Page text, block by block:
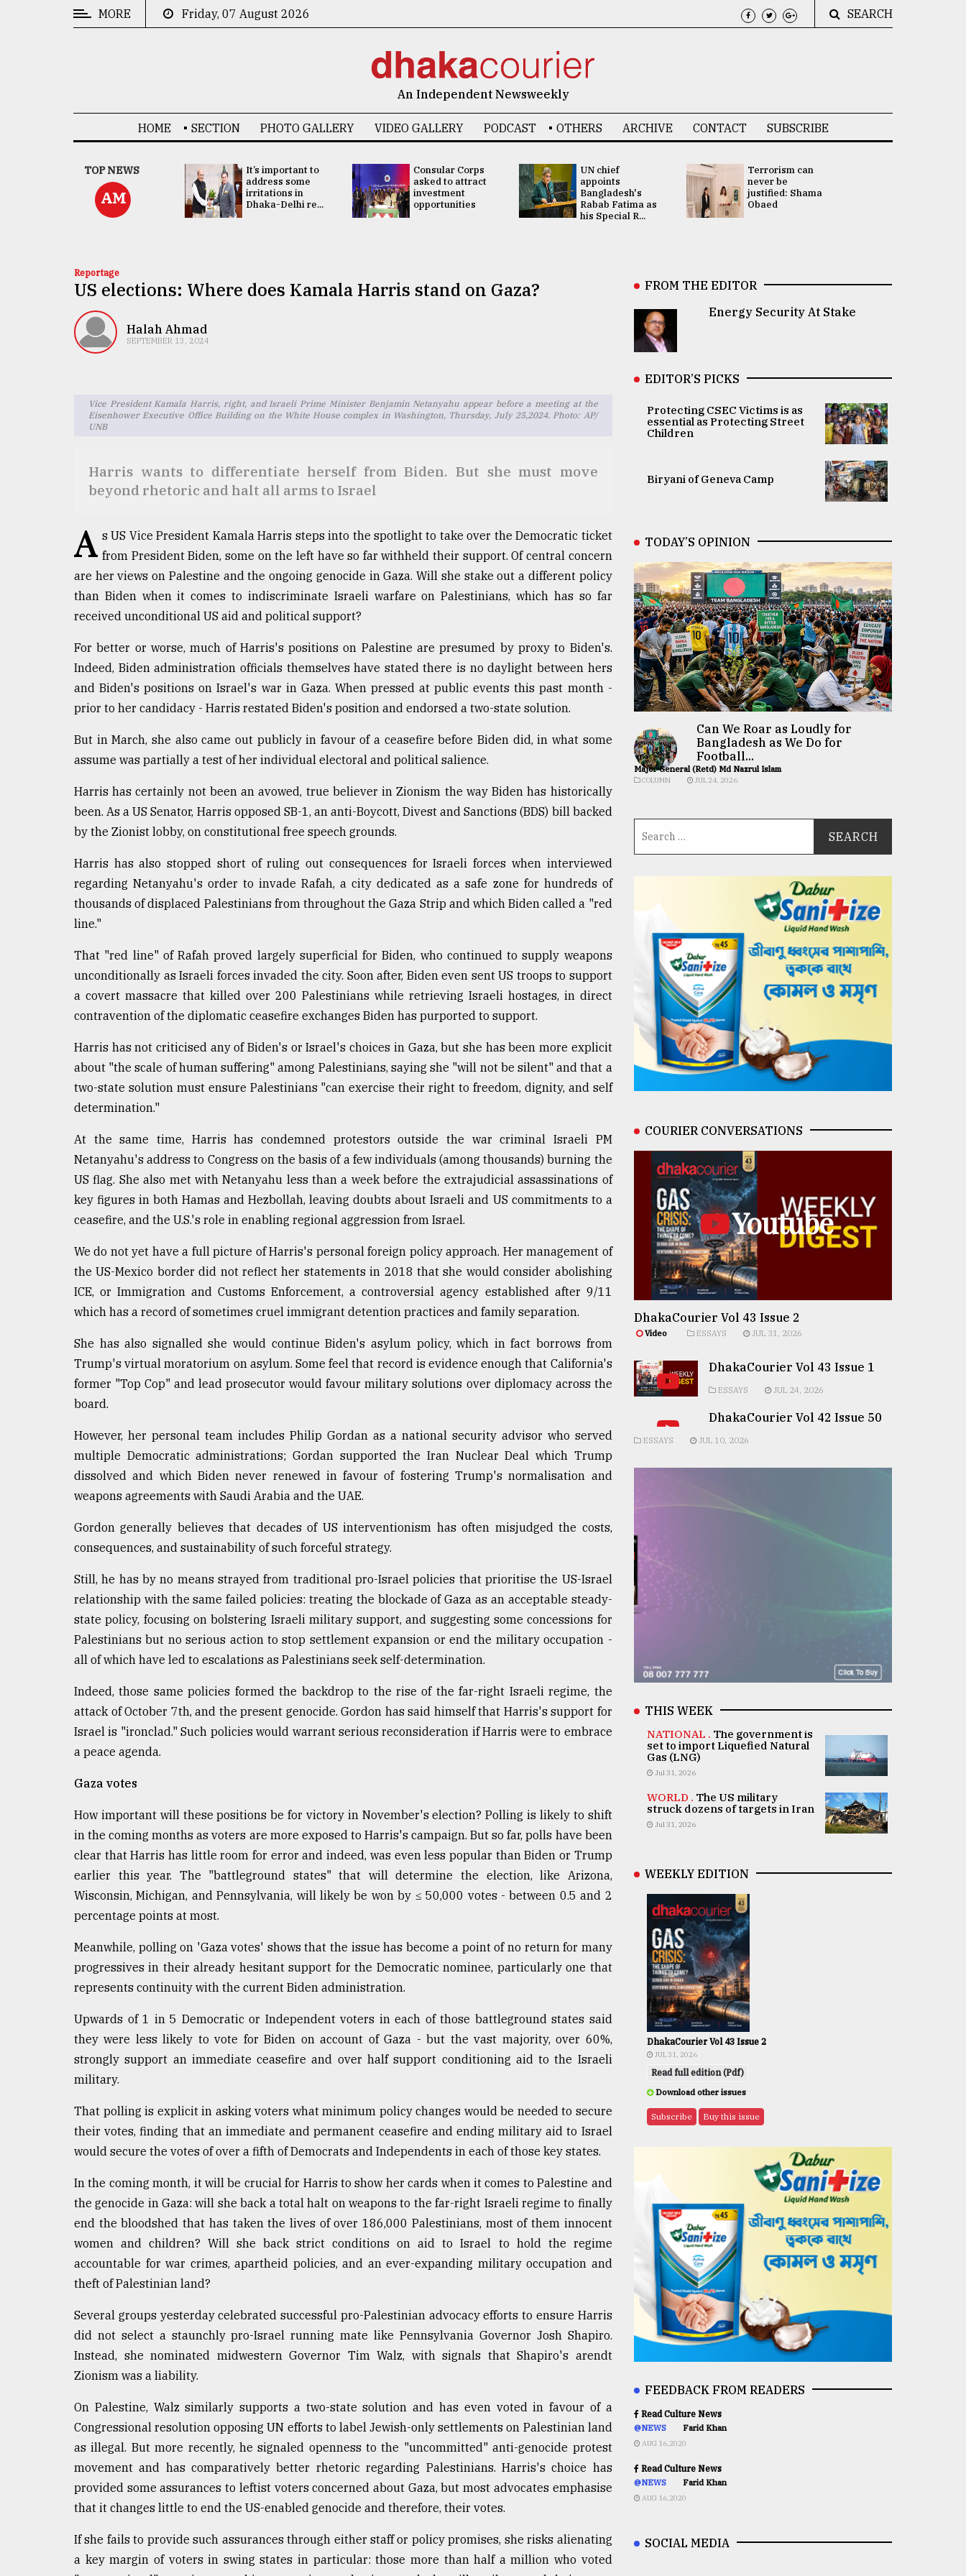
TRENDING
Tragedy
MORE Friday, 07 August 2026 SEARCH
An Independent Newsweekly
HOME SECTION PHOTO GALLERY VIDEO GALLERY PODCAST OTHERS ARCHIVE CONTACT SUBSCRIBE
TOP NEWS
AM
China's ties with
Bangladesh
doesn't target
any third party:...
It’s important to
address some
irritations in
Dhaka-Delhi re...
Consular Corps
asked to attract
investment
opportunities
UN chief
appoints
Bangladesh's
Rabab Fatima as
his Special R...
Terrorism can
never be
justified: Shama
Obaed
Reportage
US elections: Where does Kamala Harris stand on Gaza?
Halah Ahmad
SEPTEMBER 13, 2024
Vice President Kamala Harris, right, and Israeli Prime Minister Benjamin Netanyahu appear before a meeting at the
Eisenhower Executive Office Building on the White House complex in Washington, Thursday, July 25,2024. Photo: AP/
UNB
Harris wants to differentiate herself from Biden. But she must move
beyond rhetoric and halt all arms to Israel
A s US Vice President Kamala Harris steps into the spotlight to take over the Democratic ticket
from President Biden, some on the left have so far withheld their support. Of central concern
are her views on Palestine and the ongoing genocide in Gaza. Will she stake out a different policy
than Biden when it comes to indiscriminate Israeli warfare on Palestinians, which has so far
received unconditional US aid and political support?
For better or worse, much of Harris's positions on Palestine are presumed by proxy to Biden's.
Indeed, Biden administration officials themselves have stated there is no daylight between hers
and Biden's positions on Israel's war in Gaza. When pressed at public events this past month -
prior to her candidacy - Harris restated Biden's position and endorsed a two-state solution.
But in March, she also came out publicly in favour of a ceasefire before Biden did, in what some
assume was partially a test of her individual electoral and political salience.
Harris has certainly not been an avowed, true believer in Zionism the way Biden has historically
been. As a US Senator, Harris opposed SB-1, an anti-Boycott, Divest and Sanctions (BDS) bill backed
by the Zionist lobby, on constitutional free speech grounds.
Harris has also stopped short of ruling out consequences for Israeli forces when interviewed
regarding Netanyahu's order to invade Rafah, a city dedicated as a safe zone for hundreds of
thousands of displaced Palestinians from throughout the Gaza Strip and which Biden called a "red
line."
That "red line" of Rafah proved largely superficial for Biden, who continued to supply weapons
unconditionally as Israeli forces invaded the city. Soon after, Biden even sent US troops to support
a covert massacre that killed over 200 Palestinians while retrieving Israeli hostages, in direct
contravention of the diplomatic ceasefire exchanges Biden has purported to support.
Harris has not criticised any of Biden's or Israel's choices in Gaza, but she has been more explicit
about "the scale of human suffering" among Palestinians, saying she "will not be silent" and that a
two-state solution must ensure Palestinians "can exercise their right to freedom, dignity, and self
determination."
At the same time, Harris has condemned protestors outside the war criminal Israeli PM
Netanyahu's address to Congress on the basis of a few individuals (among thousands) burning the
US flag. She also met with Netanyahu less than a week before the extrajudicial assassinations of
key figures in both Hamas and Hezbollah, leaving doubts about Israeli and US commitments to a
ceasefire, and the U.S.'s role in enabling regional aggression from Israel.
We do not yet have a full picture of Harris's personal foreign policy approach. Her management of
the US-Mexico border did not reflect her statements in 2018 that she would consider abolishing
ICE, or Immigration and Customs Enforcement, a controversial agency established after 9/11
which has a record of sometimes cruel immigrant detention practices and family separation.
She has also signalled she would continue Biden's asylum policy, which in fact borrows from
Trump's virtual moratorium on asylum. Some feel that record is evidence enough that California's
former "Top Cop" and lead prosecutor would favour military solutions over diplomacy across the
board.
However, her personal team includes Philip Gordan as a national security advisor who served
multiple Democratic administrations; Gordan supported the Iran Nuclear Deal which Trump
dissolved and which Biden never renewed in favour of fostering Trump's normalisation and
weapons agreements with Saudi Arabia and the UAE.
Gordon generally believes that decades of US interventionism has often misjudged the costs,
consequences, and sustainability of such forceful strategy.
Still, he has by no means strayed from traditional pro-Israel policies that prioritise the US-Israel
relationship with the same failed policies: treating the blockade of Gaza as an acceptable steady-
state policy, focusing on bolstering Israeli military support, and suggesting some concessions for
Palestinians but no serious action to stop settlement expansion or end the military occupation -
all of which have led to escalations as Palestinians seek self-determination.
Indeed, those same policies formed the backdrop to the rise of the far-right Israeli regime, the
attack of October 7th, and the present genocide. Gordon has said himself that Harris's support for
Israel is "ironclad." Such policies would warrant serious reconsideration if Harris were to embrace
a peace agenda.
Gaza votes
How important will these positions be for victory in November's election? Polling is likely to shift
in the coming months as voters are more exposed to Harris's campaign. But so far, polls have been
clear that Harris has little room for error and indeed, was even less popular than Biden or Trump
earlier this year. The "battleground states" that will determine the election, like Arizona,
Wisconsin, Michigan, and Pennsylvania, will likely be won by ≤ 50,000 votes - between 0.5 and 2
percentage points at most.
Meanwhile, polling on 'Gaza votes' shows that the issue has become a point of no return for many
progressives in their already hesitant support for the Democratic nominee, particularly one that
represents continuity with the current Biden administration.
Upwards of 1 in 5 Democratic or Independent voters in each of those battleground states said
they were less likely to vote for Biden on account of Gaza - but the vast majority, over 60%,
strongly support an immediate ceasefire and over half support conditioning aid to the Israeli
military.
That polling is explicit in asking voters what minimum policy changes would be needed to secure
their votes, finding that an immediate and permanent ceasefire and ending military aid to Israel
would secure the votes of over a fifth of Democrats and Independents in each of those key states.
In the coming month, it will be crucial for Harris to show her cards when it comes to Palestine and
the genocide in Gaza: will she back a total halt on weapons to the far-right Israeli regime to finally
end the bloodshed that has taken the lives of over 186,000 Palestinians, most of them innocent
women and children? Will she back strict conditions on aid to Israel to hold the regime
accountable for war crimes, apartheid policies, and an ever-expanding military occupation and
theft of Palestinian land?
Several groups yesterday celebrated successful pro-Palestinian advocacy efforts to ensure Harris
did not select a staunchly pro-Israel running mate like Pennsylvania Governor Josh Shapiro.
Instead, she nominated midwestern Governor Tim Walz, with signals that Shapiro's arendt
Zionism was a liability.
On Palestine, Walz similarly supports a two-state solution and has even voted in favour of a
Congressional resolution opposing UN efforts to label Jewish-only settlements on Palestinian land
as illegal. But more recently, he signaled openness to the "uncommitted" anti-genocide protest
movement and has comparatively better rhetoric regarding Palestinians. Harris's choice has
provided some assurances to leftist voters concerned about Gaza, but most advocates emphasise
that it changes little to end the US-enabled genocide and therefore, their votes.
If she fails to provide such assurances through either staff or policy promises, she risks alienating
a key margin of voters in swing states in particular: those more than half a million who voted
FROM THE EDITOR
Energy Security At Stake
EDITOR’S PICKS
Protecting CSEC Victims is as
essential as Protecting Street
Children
Biryani of Geneva Camp
TODAY’S OPINION
Can We Roar as Loudly for
Bangladesh as We Do for
Football...
Major General (Retd) Md Nazrul Islam
COLUMN JUL 24, 2026
COURIER CONVERSATIONS
Youtube
DhakaCourier Vol 43 Issue 2
Video ESSAYS JUL 31, 2026
DhakaCourier Vol 43 Issue 1
ESSAYS JUL 24, 2026
DhakaCourier Vol 42 Issue 50
ESSAYS JUL 10, 2026
THIS WEEK
NATIONAL . The government is
set to import Liquefied Natural
Gas (LNG)
Jul 31, 2026
WORLD . The US military
struck dozens of targets in Iran
Jul 31, 2026
WEEKLY EDITION
DhakaCourier Vol 43 Issue 2
JUL 31, 2026
Read full edition (Pdf)
Download other issues
Subscribe Buy this issue
FEEDBACK FROM READERS
Read Culture News
@NEWS Farid Khan
AUG 16,2020
Read Culture News
@NEWS Farid Khan
AUG 16,2020
SOCIAL MEDIA